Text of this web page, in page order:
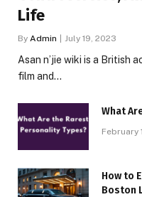
Life
By Admin July 19, 2023
Asan n’jie wiki is a British
film and…
What
February
How to
Boston